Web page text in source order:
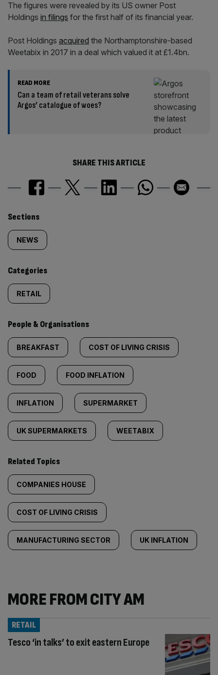
The figures were revealed by its US owner Post
Holdings in filings for the first half of its financial year.
Post Holdings acquired the Northamptonshire-based
Weetabix in 2017 in a deal which valued it at £1.4bn.
READ MORE
Can a team of retail veterans solve
Argos’ catalogue of woes?
SHARE THIS ARTICLE
Similarly
tagged
content:
Sections
NEWS
Categories
RETAIL
People & Organisations
BREAKFAST COST OF LIVING CRISIS
FOOD FOOD INFLATION
INFLATION SUPERMARKET
UK SUPERMARKETS WEETABIX
Related Topics
COMPANIES HOUSE
COST OF LIVING CRISIS
MANUFACTURING SECTOR UK INFLATION
MORE FROM CITY AM
Tesco ‘in talks’ to exit eastern Europe
RETAIL